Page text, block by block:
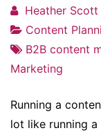
Heather Scott
Content
B2B content
Marketing
Running a
lot like running